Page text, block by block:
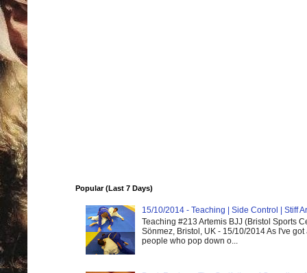
Popular (Last 7 Days)
15/10/2014 - Teaching | Side Control | Stiff
Teaching #213 Artemis BJJ (Bristol Sports
Sönmez, Bristol, UK - 15/10/2014 As I've got
people who pop down o...